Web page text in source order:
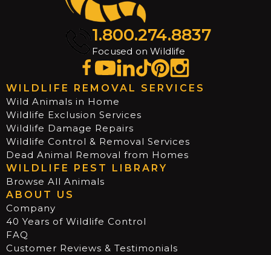
1.800.274.8837
Focused on Wildlife
WILDLIFE REMOVAL SERVICES
Wild Animals in Home
Wildlife Exclusion Services
Wildlife Damage Repairs
Wildlife Control & Removal Services
Dead Animal Removal from Homes
WILDLIFE PEST LIBRARY
Browse All Animals
ABOUT US
Company
40 Years of Wildlife Control
FAQ
Customer Reviews & Testimonials